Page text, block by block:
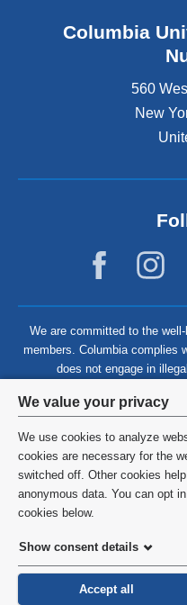
Privacy
settings
and
cookie
consent
We value your privacy
We use cookies to analyze
cookies are necessary for the
switched off. Other cookies
anonymous data. You can opt
cookies below.
Show consent details
Accept all
Columbia
560
New
We are committed to the
members. Columbia complies
does not engage in
©2026